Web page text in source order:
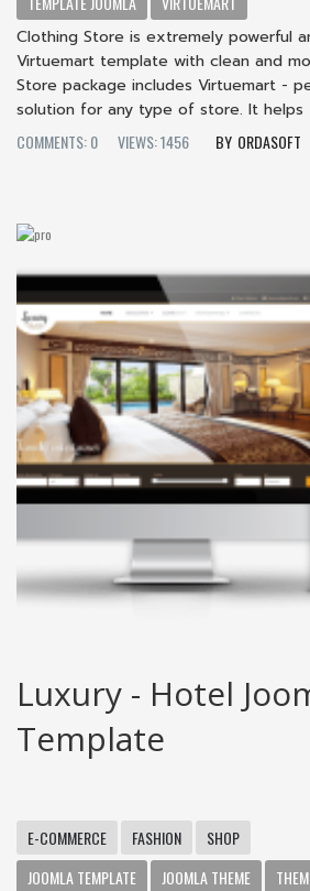
Clothing Store is extremely powerful
Virtuemart template with clean and
Store package includes Virtuemart -
solution for any type of store. It helps
COMMENTS: 0
VIEWS: 1456 ORDASOFT
Luxury - Hotel
Template
E-COMMERCE FASHION
SHOP
JOOMLA TEMPLATE
JOOMLA THEME